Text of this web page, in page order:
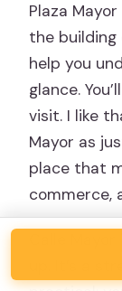
Plaza
the building
help you
glance.
visit. I like
Mayor as
place that
commerce,
up. It’s a